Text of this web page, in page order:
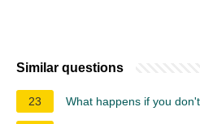
Similar questions
23 What happens if you